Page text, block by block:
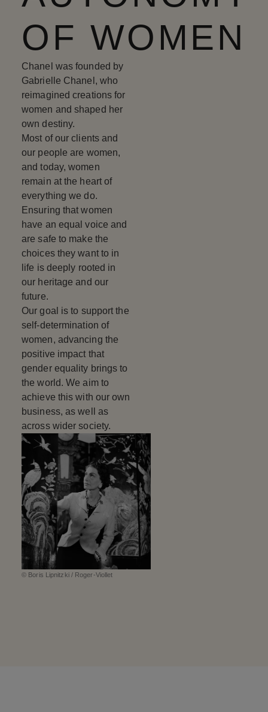
OF WOMEN
Chanel was founded by
Gabrielle Chanel, who
reimagined creations for
women and shaped her
own destiny.
Most of our clients and
our people are women,
and today, women
remain at the heart of
everything we do.
Ensuring that women
have an equal voice and
are safe to make the
choices they want to in
life is deeply rooted in
our heritage and our
future.
Our goal is to support the
self-determination of
women, advancing the
positive impact that
gender equality brings to
the world. We aim to
achieve this with our own
business, as well as
across wider society.
© Boris Lipnitzki / Roger-Viollet